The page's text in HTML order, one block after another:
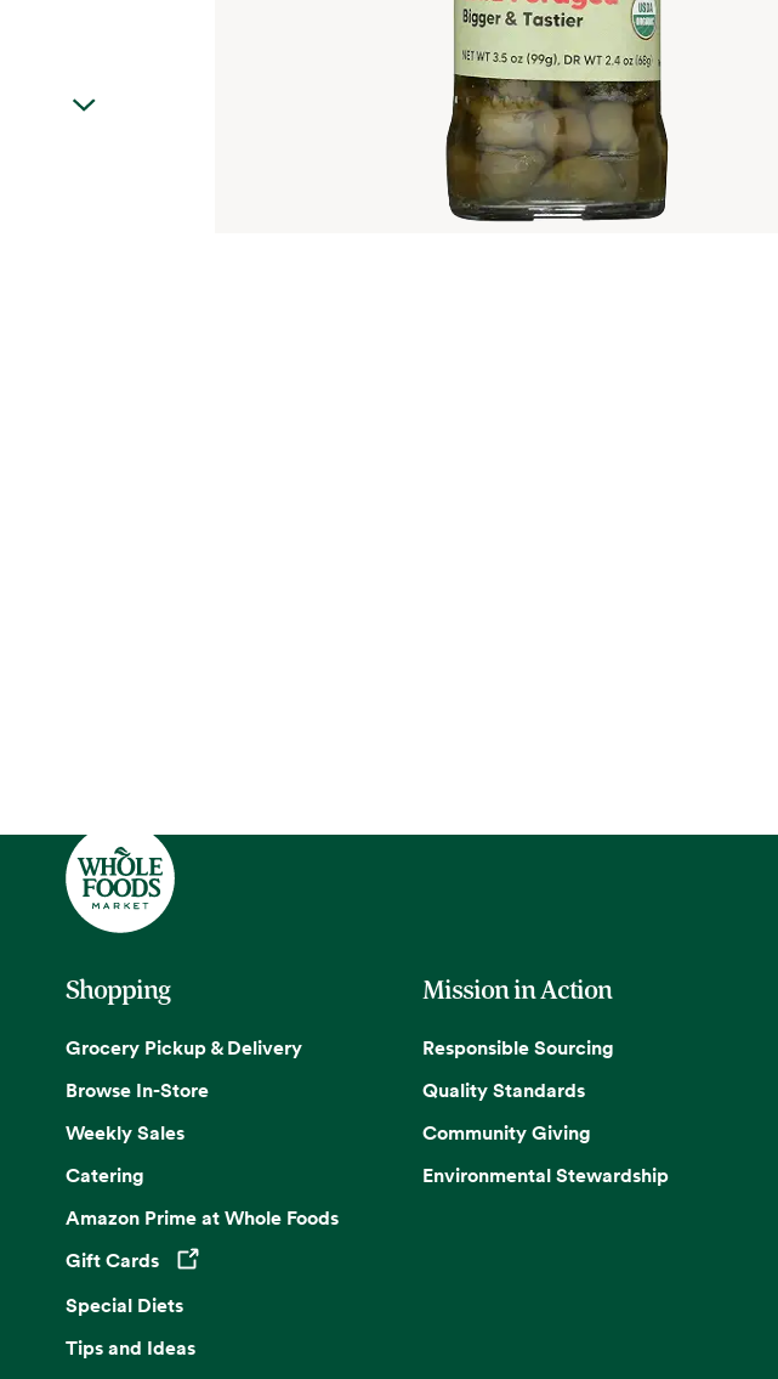
Shopping
Grocery Pickup & Delivery
Browse In-Store
Weekly Sales
Catering
Amazon Prime at Whole Foods
Gift Cards
Opens in a new tab
Special Diets
Tips and Ideas
Mission in Action
Responsible Sourcing
Quality Standards
Community Giving
Environmental Stewardship